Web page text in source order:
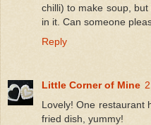
chilli) to make soup,
in it. Can someone
Reply
Little Corner of Mine
Lovely! One restaurant
fried dish, yummy!